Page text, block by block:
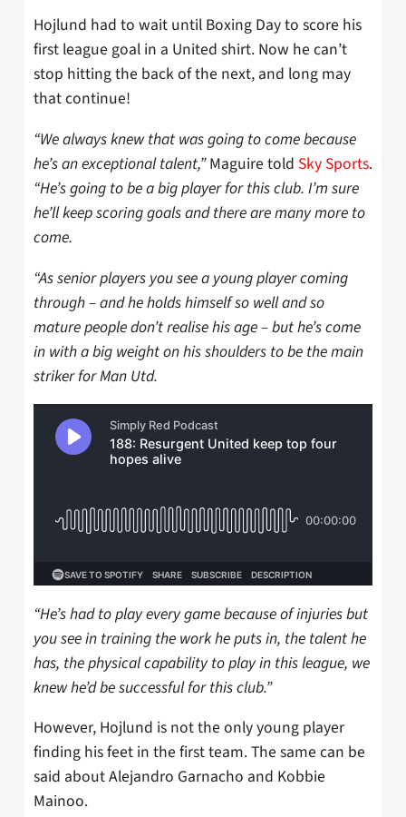
Hojlund had to wait until Boxing Day to score his
first league goal in a United shirt. Now he can’t
stop hitting the back of the next, and long may
that continue!
“We always knew that was going to come because
he’s an exceptional talent,”Maguire told Sky Sports.
“He’s going to be a big player for this club. I’m sure
he’ll keep scoring goals and there are many more to
come.
“As senior players you see a young player coming
through – and he holds himself so well and so
mature people don’t realise his age – but he’s come
in with a big weight on his shoulders to be the main
striker for Man Utd.
“He’s had to play every game because of injuries but
you see in training the work he puts in, the talent he
has, the physical capability to play in this league, we
knew he’d be successful for this club.”
However, Hojlund is not the only young player
finding his feet in the first team. The same can be
said about Alejandro Garnacho and Kobbie
Mainoo.